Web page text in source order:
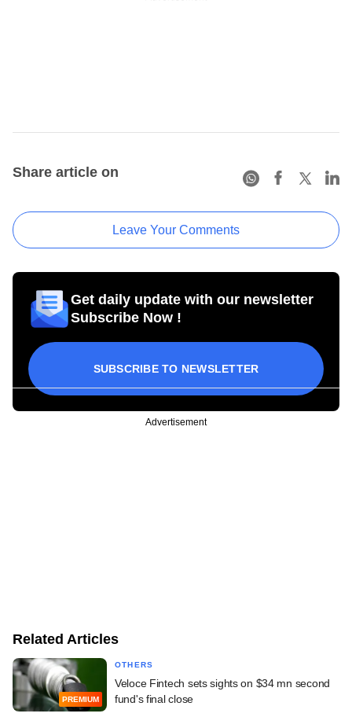
Share article on
Leave Your Comments
Get daily update with our newsletter
Subscribe Now !
SUBSCRIBE TO NEWSLETTER
Advertisement
Related Articles
PREMIUM
OTHERS
Veloce Fintech sets sights on $34 mn second
fund's final close